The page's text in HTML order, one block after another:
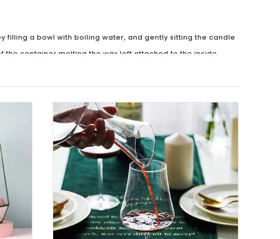
filling a bowl with boiling water, and gently sitting the candle
container melting the wax left attached to the inside.
The jar can then be washed using warm water and soap to
Wax. First remove as much of the leftover wax as
it sit for a minute, before scrubbing the inside clean. Voila!